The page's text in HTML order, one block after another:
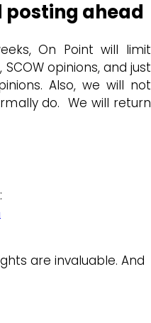
posting ahead
On Point will limit
opinions, and just
Also, we will not
do. We will return
are invaluable. And